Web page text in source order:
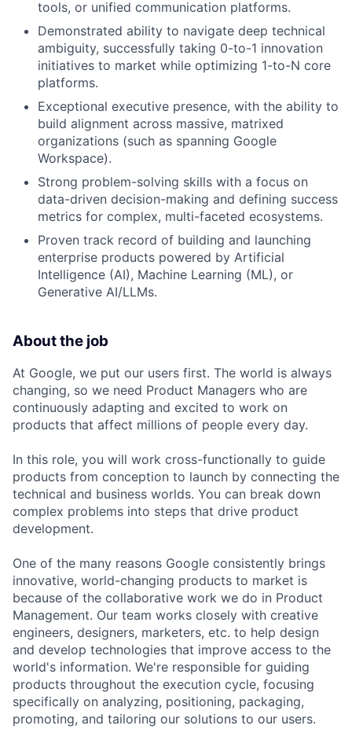
tools, or unified communication platforms.
Demonstrated ability to navigate deep technical
ambiguity, successfully taking 0-to-1 innovation
initiatives to market while optimizing 1-to-N core
platforms.
Exceptional executive presence, with the ability to
build alignment across massive, matrixed
organizations (such as spanning Google
Workspace).
Strong problem-solving skills with a focus on
data-driven decision-making and defining success
metrics for complex, multi-faceted ecosystems.
Proven track record of building and launching
enterprise products powered by Artificial
Intelligence (AI), Machine Learning (ML), or
Generative AI/LLMs.
About the job
At Google, we put our users first. The world is always
changing, so we need Product Managers who are
continuously adapting and excited to work on
products that affect millions of people every day.
In this role, you will work cross-functionally to guide
products from conception to launch by connecting the
technical and business worlds. You can break down
complex problems into steps that drive product
development.
One of the many reasons Google consistently brings
innovative, world-changing products to market is
because of the collaborative work we do in Product
Management. Our team works closely with creative
engineers, designers, marketers, etc. to help design
and develop technologies that improve access to the
world's information. We're responsible for guiding
products throughout the execution cycle, focusing
specifically on analyzing, positioning, packaging,
promoting, and tailoring our solutions to our users.